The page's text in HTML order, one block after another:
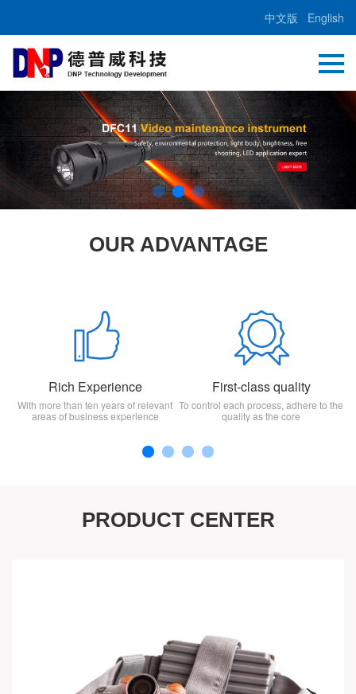
中文版 English
OUR ADVANTAGE
Rich Experience
With more than ten years of relevant
areas of business experience
First-class quality
To control each process, adhere to the
quality as the core
PRODUCT CENTER